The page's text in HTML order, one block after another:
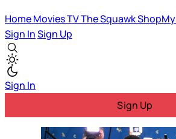
HomeMoviesTVThe SquawkShopMy
Sign InSign Up
Sign In
Sign Up